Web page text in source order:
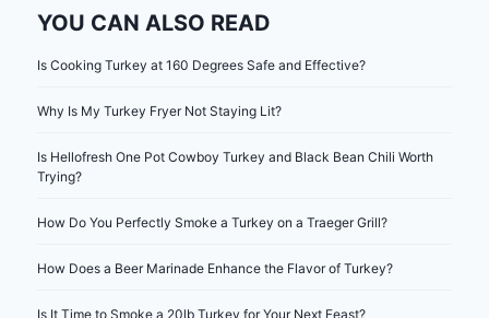
YOU CAN ALSO READ
Is Cooking Turkey at 160 Degrees Safe and Effective?
Why Is My Turkey Fryer Not Staying Lit?
Is Hellofresh One Pot Cowboy Turkey and Black Bean Chili Worth
Trying?
How Do You Perfectly Smoke a Turkey on a Traeger Grill?
How Does a Beer Marinade Enhance the Flavor of Turkey?
Is It Time to Smoke a 20lb Turkey for Your Next Feast?